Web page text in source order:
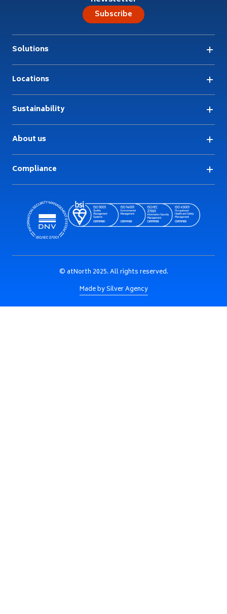
Subscribe
Solutions
Locations
Sustainability
About us
Compliance
© atNorth 2025. All rights reserved.
Made by Silver Agency